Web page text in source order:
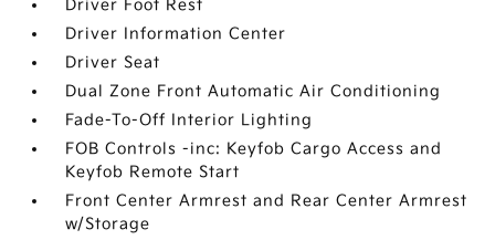
Driver Foot Rest
Driver Information Center
Driver Seat
Dual Zone Front Automatic Air Conditioning
Fade-To-Off Interior Lighting
FOB Controls -inc: Keyfob Cargo Access and
Keyfob Remote Start
Front Center Armrest and Rear Center Armrest
w/Storage